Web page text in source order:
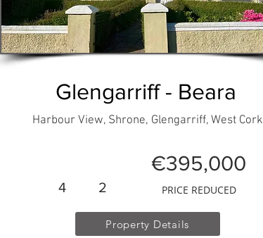
Glengarriff - Beara
Harbour View, Shrone, Glengarriff, West Cork
4
€395,000
2 PRICE REDUCED
Property Details